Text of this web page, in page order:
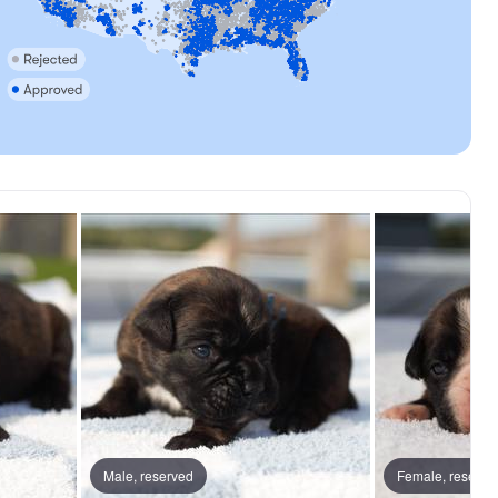
Gambler, dad
Male, reserved Female,